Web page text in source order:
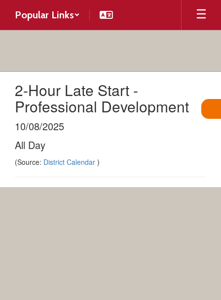
main
Popular Links
2-Hour Late Start -
Professional Development
10/08/2025
All Day
(Source: District Calendar )